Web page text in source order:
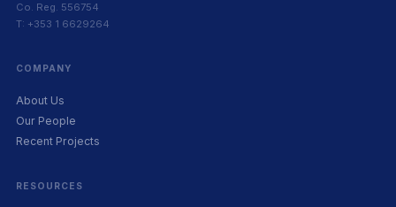
Co. Reg. 556754
T: +353 1 6629264
COMPANY
About Us
Our People
Recent Projects
RESOURCES